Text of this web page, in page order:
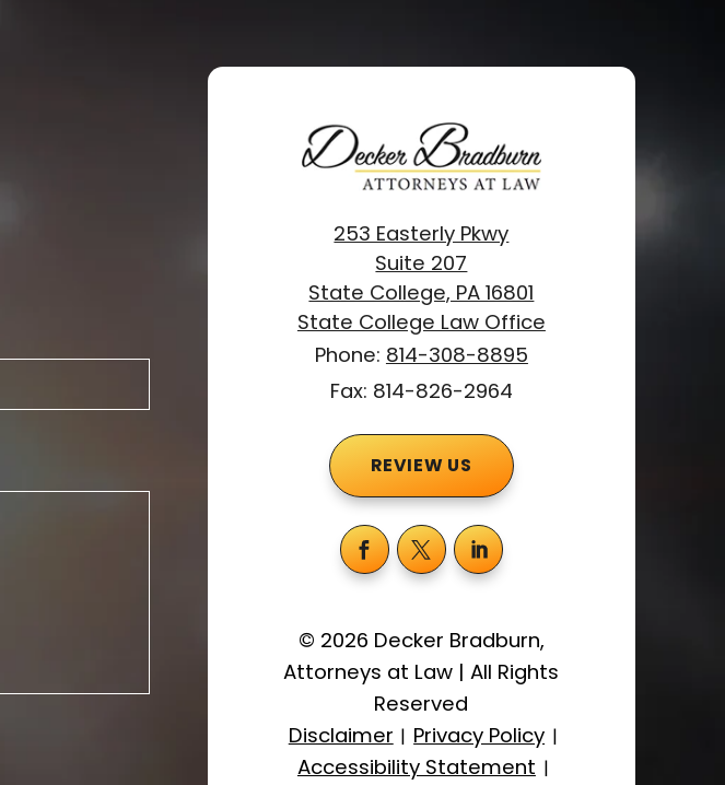
253 Easterly Pkwy
Suite 207
State College, PA 16801
State College Law Office
Phone: 814-308-8895
Fax: 814-826-2964
REVIEW US
© 2026 Decker Bradburn,
Attorneys at Law | All Rights
Reserved
Disclaimer | Privacy Policy |
Accessibility Statement |